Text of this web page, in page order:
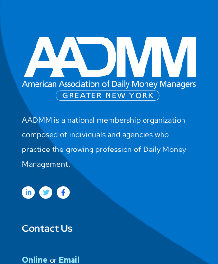
AADMM is a national membership organization
composed of individuals and agencies who
practice the growing profession of Daily Money
Management.
Contact Us
Online or Email